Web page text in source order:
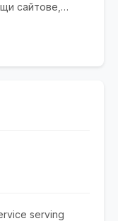
сайтове,
които им
говорим на
serving